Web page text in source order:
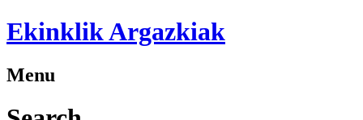
Ekinklik Argazkiak
Menu